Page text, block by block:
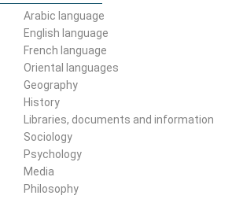
Arabic language
English language
French language
Oriental languages
Geography
History
Libraries, documents and information
Sociology
Psychology
Media
Philosophy